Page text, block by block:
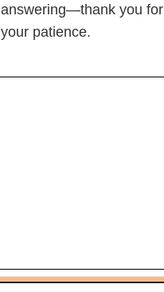
answering—thank you for
your patience.